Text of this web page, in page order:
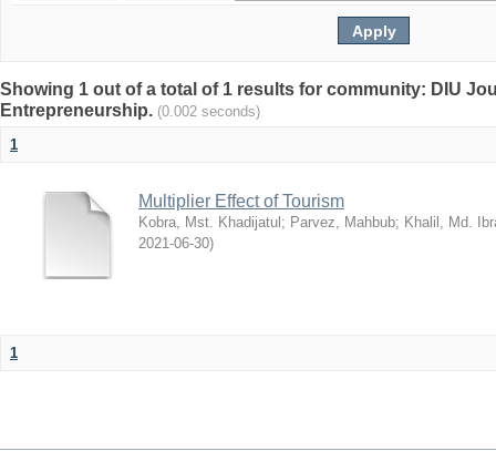
Showing 1 out of a total of 1 results for community: DIU
Entrepreneurship. (0.002 seconds)
1
Multiplier Effect of Tourism
Kobra, Mst. Khadijatul ; Parvez, Mahbub; Khalil, Md.
2021-06-30)
1